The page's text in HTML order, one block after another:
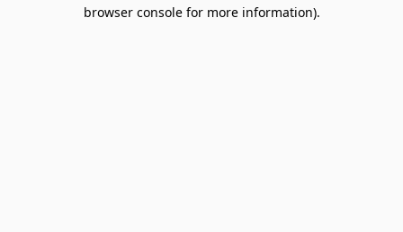
browser console for more information).